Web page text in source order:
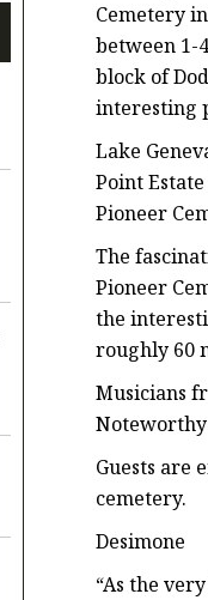
Cemetery
between 1-
block of
interesting
Lake
Point
Pioneer
The
Pioneer
the
roughly 60
Musicians
Guests are
cemetery.
Desimone
“As the